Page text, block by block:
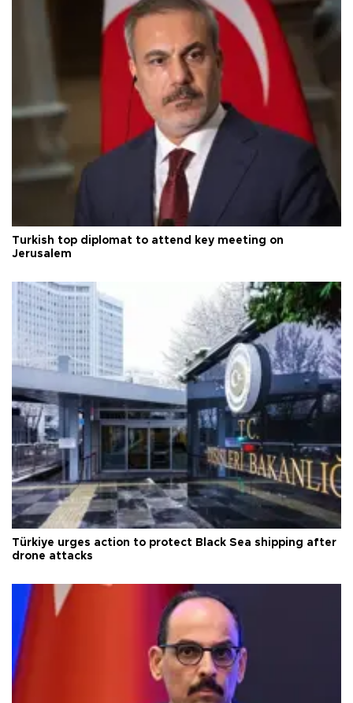
Turkish top diplomat to attend key meeting on
Jerusalem
Türkiye urges action to protect Black Sea shipping after
drone attacks